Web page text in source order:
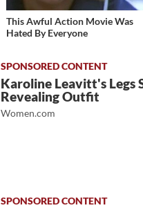
This Awful Action Movie Was
Hated By Everyone
Karoline Leavitt's Legs
Revealing Outfit
Women.com